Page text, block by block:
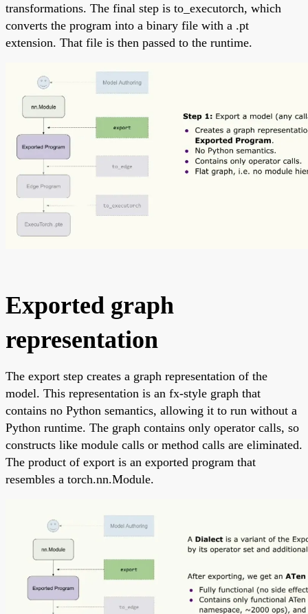
transformations. The final step is to_executorch, which
converts the program into a binary file with a .pt
extension. That file is then passed to the runtime.
Exported graph
representation
The export step creates a graph representation of the
model. This representation is an fx-style graph that
contains no Python semantics, allowing it to run without a
Python runtime. The graph contains only operator calls, so
constructs like module calls or method calls are eliminated.
The product of export is an exported program that
resembles a torch.nn.Module.